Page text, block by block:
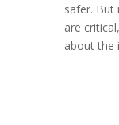
safer. But
are
about the